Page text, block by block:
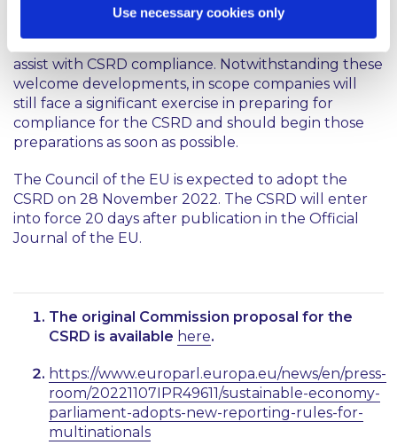
Use necessary cookies only
in scope SMEs will welcome the emphasis on
proportionality and the acknowledgement that
state supports for the sector may be required to
assist with CSRD compliance. Notwithstanding these
welcome developments, in scope companies will
still face a significant exercise in preparing for
compliance for the CSRD and should begin those
preparations as soon as possible.
The Council of the EU is expected to adopt the
CSRD on 28 November 2022. The CSRD will enter
into force 20 days after publication in the Official
Journal of the EU.
The original Commission proposal for the
CSRD is available here.
https://www.europarl.europa.eu/news/en/press-
room/20221107IPR49611/sustainable-economy-
parliament-adopts-new-reporting-rules-for-
multinationals